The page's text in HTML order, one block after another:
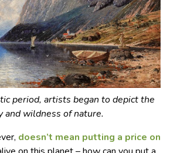
period, artists began to depict the
and wildness of nature.
doesn’t mean putting a price on